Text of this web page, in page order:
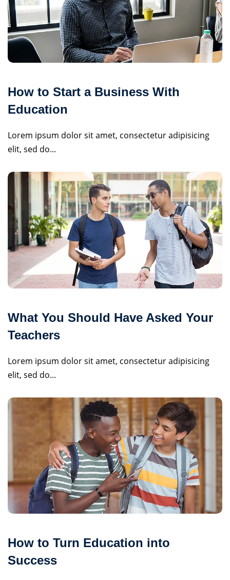
How to Start a Business With
Education
Lorem ipsum dolor sit amet, consectetur adipisicing
elit, sed do...
What You Should Have Asked Your
Teachers
Lorem ipsum dolor sit amet, consectetur adipisicing
elit, sed do...
How to Turn Education into
Success